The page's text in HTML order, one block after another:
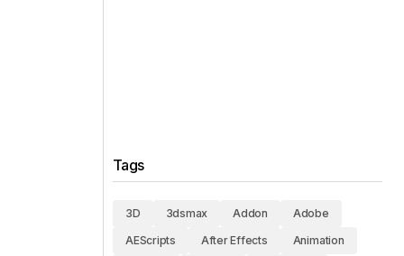
Tags
3D 3dsmax Addon
Adobe
AEScripts
After Effects
Animation